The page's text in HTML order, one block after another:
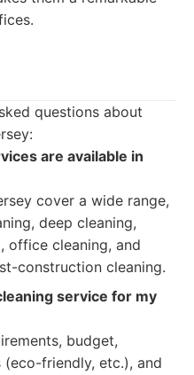
questions about
are available in
cover a wide range,
deep cleaning,
office cleaning, and
construction cleaning.
service for my
budget,
friendly, etc.), and